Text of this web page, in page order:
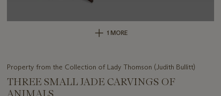
1 MORE
Property from the Collection of Lady Thomson (Judith Bullitt)
THREE SMALL JADE CARVINGS OF